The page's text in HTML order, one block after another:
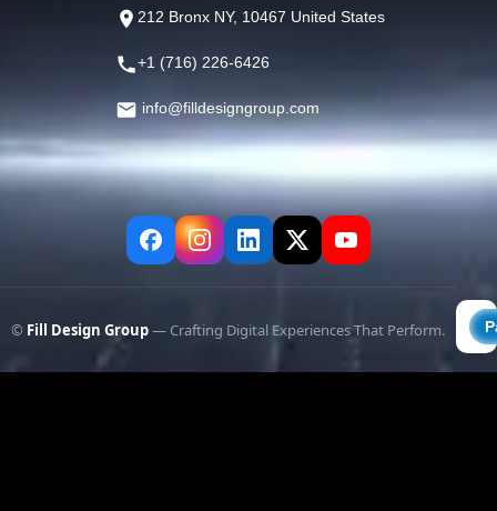
212 Bronx NY, 10467 United States
+1 (716) 226-6426
info@filldesigngroup.com
© Fill Design Group— Crafting Digital Experiences That Perform.